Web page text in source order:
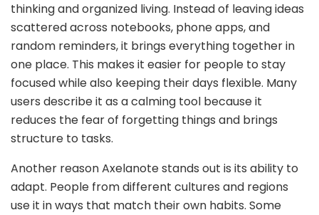
thinking and organized living. Instead of leaving ideas
scattered across notebooks, phone apps, and
random reminders, it brings everything together in
one place. This makes it easier for people to stay
focused while also keeping their days flexible. Many
users describe it as a calming tool because it
reduces the fear of forgetting things and brings
structure to tasks.
Another reason Axelanote stands out is its ability to
adapt. People from different cultures and regions
use it in ways that match their own habits. Some